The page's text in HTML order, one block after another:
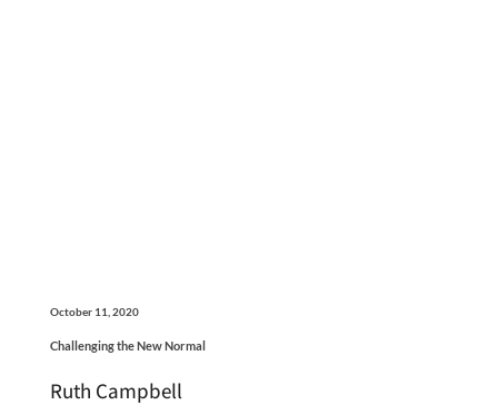
October 11, 2020
Challenging the New Normal
Ruth Campbell